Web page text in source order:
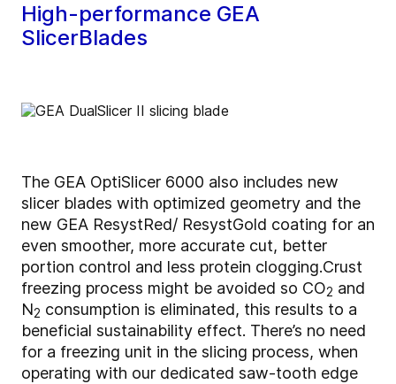
High-performance GEA
SlicerBlades
The GEA OptiSlicer 6000 also includes new
slicer blades with optimized geometry and the
new GEA ResystRed/ ResystGold coating for an
even smoother, more accurate cut, better
portion control and less protein clogging.Crust
freezing process might be avoided so CO2 and
N2 consumption is eliminated, this results to a
beneficial sustainability effect. There’s no need
for a freezing unit in the slicing process, when
operating with our dedicated saw-tooth edge